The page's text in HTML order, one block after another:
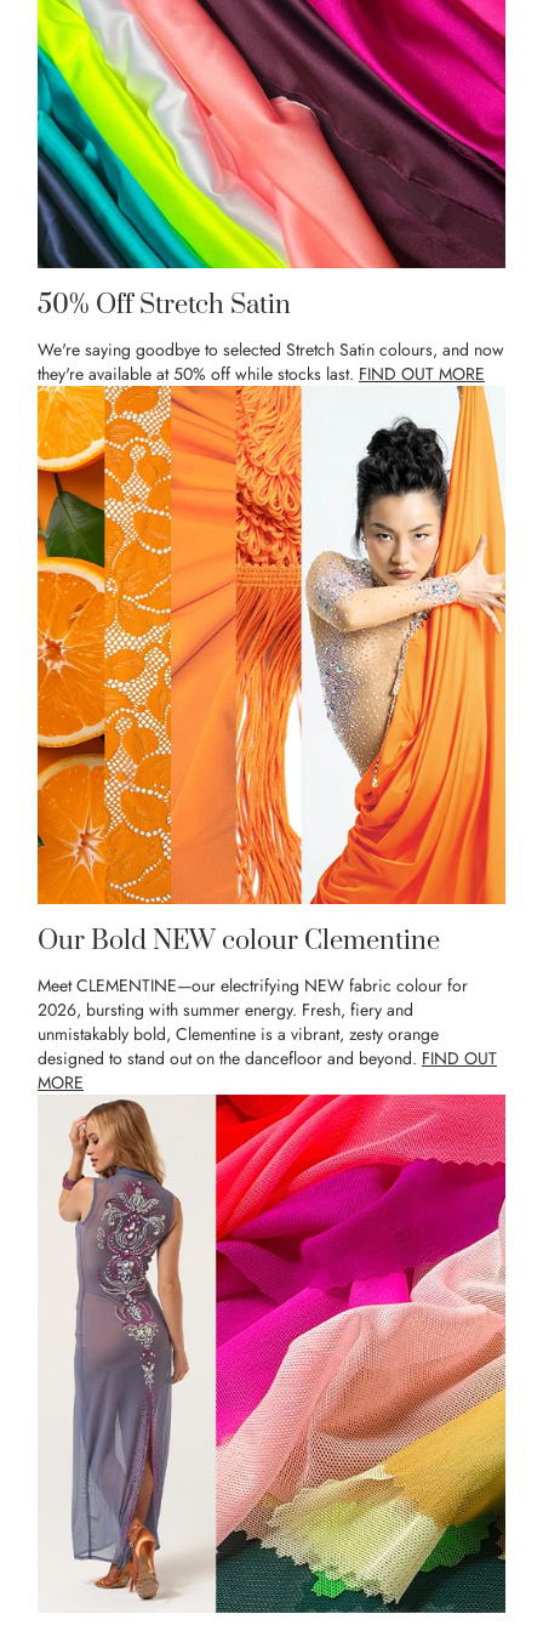
50% Off Stretch Satin
We're saying goodbye to selected Stretch Satin colours, and now
they're available at 50% off while stocks last. FIND OUT MORE
Our Bold NEW colour Clementine
Meet CLEMENTINE—our electrifying NEW fabric colour for
2026, bursting with summer energy. Fresh, fiery and
unmistakably bold, Clementine is a vibrant, zesty orange
designed to stand out on the dancefloor and beyond. FIND OUT
MORE